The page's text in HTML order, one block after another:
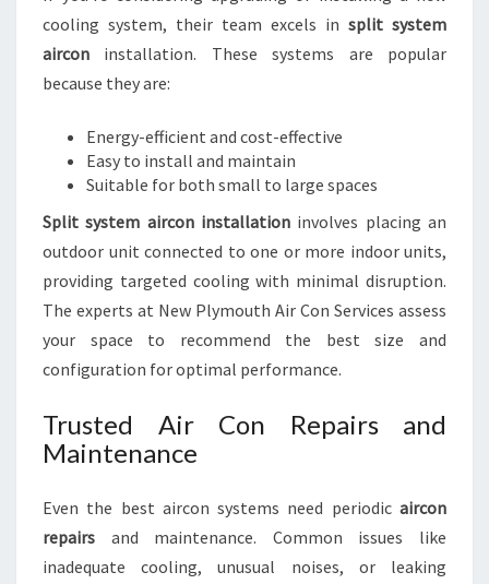
cooling system, their team excels in split system
aircon installation. These systems are popular
because they are:
Energy-efficient and cost-effective
Easy to install and maintain
Suitable for both small to large spaces
Split system aircon installation involves placing an
outdoor unit connected to one or more indoor units,
providing targeted cooling with minimal disruption.
The experts at New Plymouth Air Con Services assess
your space to recommend the best size and
configuration for optimal performance.
Trusted Air Con Repairs and
Maintenance
Even the best aircon systems need periodic aircon
repairs and maintenance. Common issues like
inadequate cooling, unusual noises, or leaking